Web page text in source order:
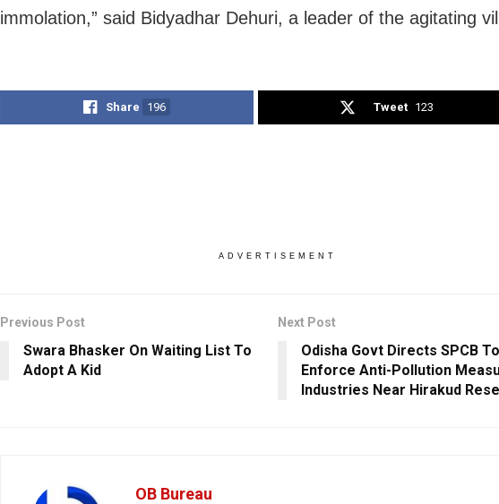
immolation,” said Bidyadhar Dehuri, a leader of the agitating
Share 196 Tweet 123
ADVERTISEMENT
Previous Post
Swara Bhasker On Waiting List To
Adopt A Kid
Next Post
Odisha Govt Directs SPCB
Enforce Anti-Pollution
Industries Near Hirakud
OB Bureau